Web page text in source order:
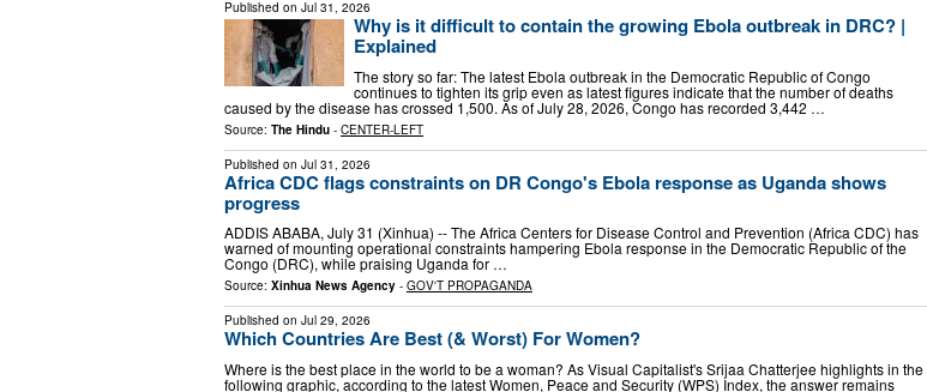
Published on Jul 31, 2026
Why is it difficult to contain the growing Ebola outbreak in DRC? |
Explained
The story so far: The latest Ebola outbreak in the Democratic Republic of Congo
continues to tighten its grip even as latest figures indicate that the number of deaths
caused by the disease has crossed 1,500. As of July 28, 2026, Congo has recorded 3,442 …
Source: The Hindu - CENTER-LEFT
Published on Jul 31, 2026
Africa CDC flags constraints on DR Congo's Ebola response as Uganda shows
progress
ADDIS ABABA, July 31 (Xinhua) -- The Africa Centers for Disease Control and Prevention (Africa CDC) has
warned of mounting operational constraints hampering Ebola response in the Democratic Republic of the
Congo (DRC), while praising Uganda for …
Source: Xinhua News Agency - GOV'T PROPAGANDA
Published on Jul 29, 2026
Which Countries Are Best (& Worst) For Women?
Where is the best place in the world to be a woman? As Visual Capitalist's Srijaa Chatterjee highlights in the
following graphic, according to the latest Women, Peace and Security (WPS) Index, the answer remains